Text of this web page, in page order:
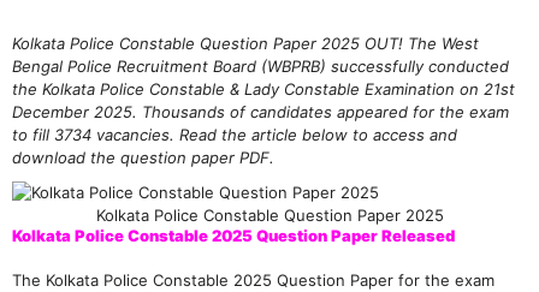
Kolkata Police Constable Question Paper 2025 OUT! The West
Bengal Police Recruitment Board (WBPRB) successfully conducted
the Kolkata Police Constable & Lady Constable Examination on 21st
December 2025. Thousands of candidates appeared for the exam
to fill 3734 vacancies. Read the article below to access and
download the question paper PDF.
Kolkata Police Constable Question Paper 2025
Kolkata Police Constable 2025 Question Paper Released
The Kolkata Police Constable 2025 Question Paper for the exam